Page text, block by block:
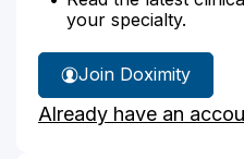
your specialty.
Join Doximity
Already have an